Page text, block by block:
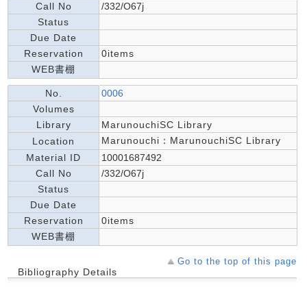
Call No
/332/O67j
Status
Due Date
Reservation
0items
WEB書棚
No.
0006
Volumes
Library
MarunouchiSC Library
Location
Marunouchi：MarunouchiSC Library
Material ID
10001687492
Call No
/332/O67j
Status
Due Date
Reservation
0items
WEB書棚
Go to the top of this page
Bibliography Details